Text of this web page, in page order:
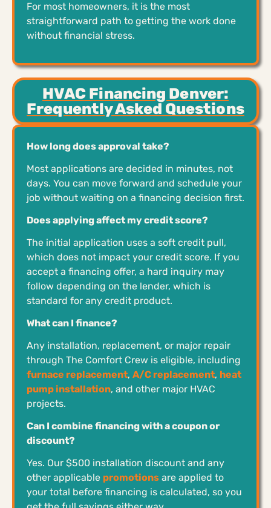
For most homeowners, it is the most
straightforward path to getting the work done
without financial stress.
HVAC Financing Denver:
Frequently Asked Questions
How long does approval take?
Most applications are decided in minutes, not
days. You can move forward and schedule your
job without waiting on a financing decision first.
Does applying affect my credit score?
The initial application uses a soft credit pull,
which does not impact your credit score. If you
accept a financing offer, a hard inquiry may
follow depending on the lender, which is
standard for any credit product.
What can I finance?
Any installation, replacement, or major repair
through The Comfort Crew is eligible, including
furnace replacement, A/C replacement, heat
pump installation, and other major HVAC
projects.
Can I combine financing with a coupon or
discount?
Yes. Our $500 installation discount and any
other applicable promotions are applied to
your total before financing is calculated, so you